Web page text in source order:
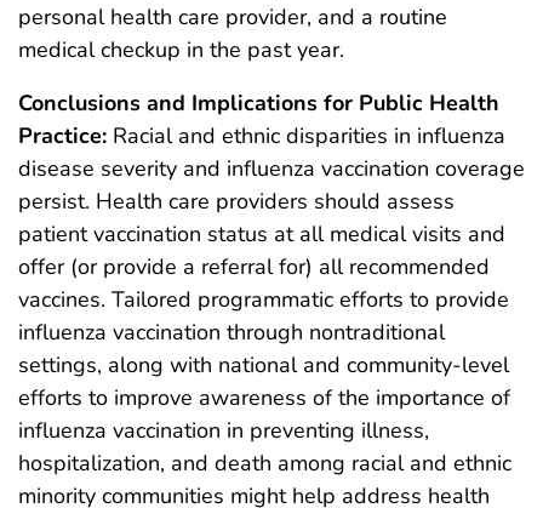
personal health care provider, and a routine
medical checkup in the past year.
Conclusions and Implications for Public Health
Practice: Racial and ethnic disparities in influenza
disease severity and influenza vaccination coverage
persist. Health care providers should assess
patient vaccination status at all medical visits and
offer (or provide a referral for) all recommended
vaccines. Tailored programmatic efforts to provide
influenza vaccination through nontraditional
settings, along with national and community-level
efforts to improve awareness of the importance of
influenza vaccination in preventing illness,
hospitalization, and death among racial and ethnic
minority communities might help address health